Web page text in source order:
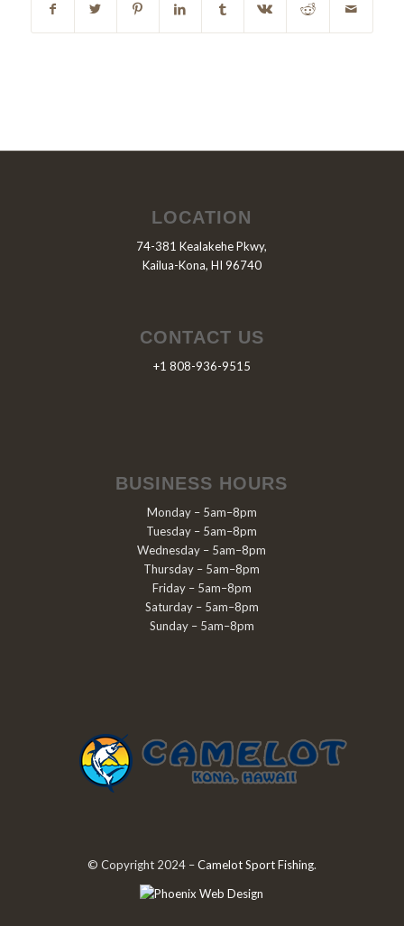
LOCATION
74-381 Kealakehe Pkwy,
Kailua-Kona, HI 96740
CONTACT US
+1 808-936-9515
BUSINESS HOURS
Monday – 5am–8pm
Tuesday – 5am–8pm
Wednesday – 5am–8pm
Thursday – 5am–8pm
Friday – 5am–8pm
Saturday – 5am–8pm
Sunday – 5am–8pm
© Copyright 2024 –Camelot Sport Fishing.